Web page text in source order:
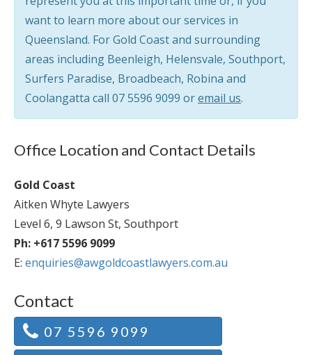
want to learn more about our services in
Queensland. For Gold Coast and surrounding
areas including Beenleigh, Helensvale, Southport,
Surfers Paradise, Broadbeach, Robina and
Coolangatta call 07 5596 9099 oremail us.
Office Location and Contact Details
Gold Coast
Aitken Whyte Lawyers
Level 6, 9 Lawson St, Southport
Ph: +617 5596 9099
E: enquiries@awgoldcoastlawyers.com.au
Contact
07 5596 9099